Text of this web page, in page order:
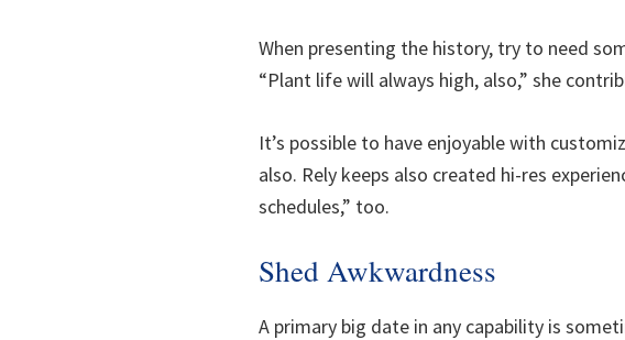
When presenting the history, try to need
“Plant life will always high, also,” she
It’s possible to have enjoyable with
also. Rely keeps also created hi-res
schedules,” too.
Shed Awkwardness
A primary big date in any capability is